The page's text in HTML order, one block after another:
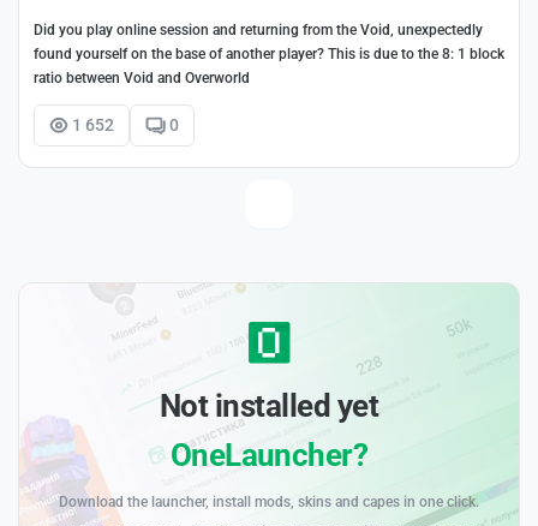
Did you play online session and returning from the Void, unexpectedly
found yourself on the base of another player? This is due to the 8: 1 block
ratio between Void and Overworld
1 652 0
Not installed yet
OneLauncher?
Download the launcher, install mods, skins and capes in one click.